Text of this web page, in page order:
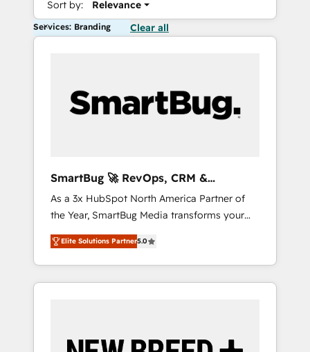
Sort by: Relevance
Services: Branding Clear all
SmartBug 🚀 RevOps, CRM &
Integration Experts
As a 3x HubSpot North America Partner of
the Year, SmartBug Media transforms your
customer lifecycle into a revenue engine. Our
unified ecosystem includes specialized
divisions Globalia (AI & Software) and Point
Success Media (Paid Media), making this the
by Globalia’s technical development team. -
Elite Solutions Partner5.0